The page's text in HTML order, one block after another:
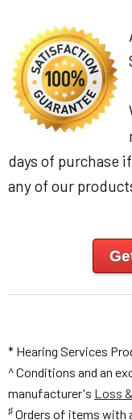
days of purchase
any of our
* Hearing Services
^ Conditions and an
manufacturer's Loss
♯ Orders of items with